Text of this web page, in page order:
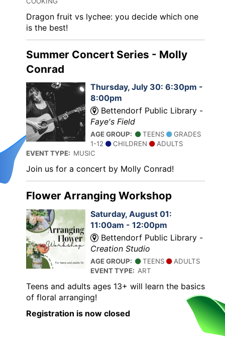
Dragon fruit vs lychee: you decide which one
is the best!
Summer Concert Series - Molly
Conrad
Thursday, July 30: 6:30pm -
8:00pm
Bettendorf Public Library -
Faye's Field
AGE GROUP: TEENS
GRADES
1-12
CHILDREN
ADULTS
EVENT TYPE: MUSIC
Join us for a concert by Molly Conrad!
Flower Arranging Workshop
Saturday, August 01:
11:00am - 12:00pm
Bettendorf Public Library -
Creation Studio
AGE GROUP: TEENS
ADULTS
EVENT TYPE: ART
Teens and adults ages 13+ will learn the basics
of floral arranging!
Registration is now closed